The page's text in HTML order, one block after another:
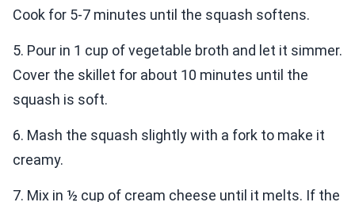
Cook for 5-7 minutes until the squash softens.
5. Pour in 1 cup of vegetable broth and let it simmer.
Cover the skillet for about 10 minutes until the
squash is soft.
6. Mash the squash slightly with a fork to make it
creamy.
7. Mix in ½ cup of cream cheese until it melts. If the